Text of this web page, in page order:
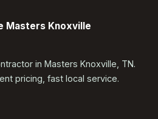
Masters Knoxville
in Masters Knoxville, TN.
pricing, fast local service.